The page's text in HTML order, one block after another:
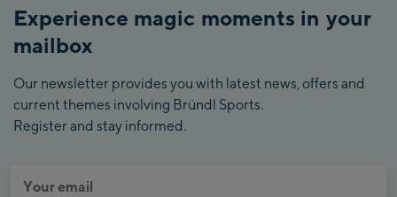
Experience magic moments in your
mailbox
Our newsletter provides you with latest news, offers and
current themes involving Bründl Sports.
Register and stay informed.